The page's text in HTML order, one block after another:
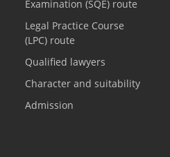
Examination (SQE) route
Legal Practice Course
(LPC) route
Qualified lawyers
Character and suitability
Admission